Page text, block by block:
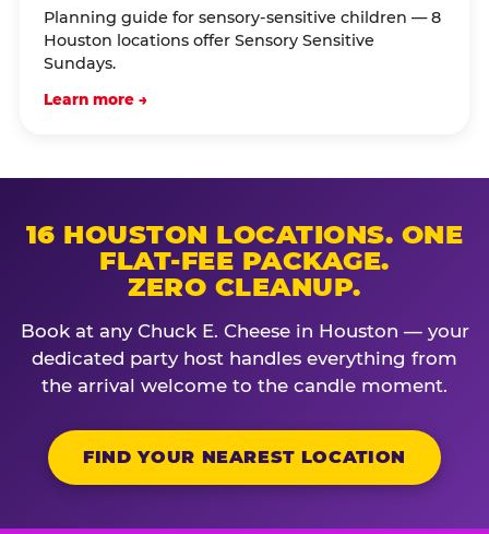
Planning guide for sensory-sensitive children — 8
Houston locations offer Sensory Sensitive
Sundays.
Learn more →
16 HOUSTON LOCATIONS. ONE
FLAT-FEE PACKAGE.
ZERO CLEANUP.
Book at any Chuck E. Cheese in Houston — your
dedicated party host handles everything from
the arrival welcome to the candle moment.
FIND YOUR NEAREST LOCATION